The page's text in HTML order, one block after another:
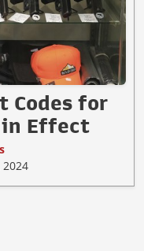
Codes for
in Effect